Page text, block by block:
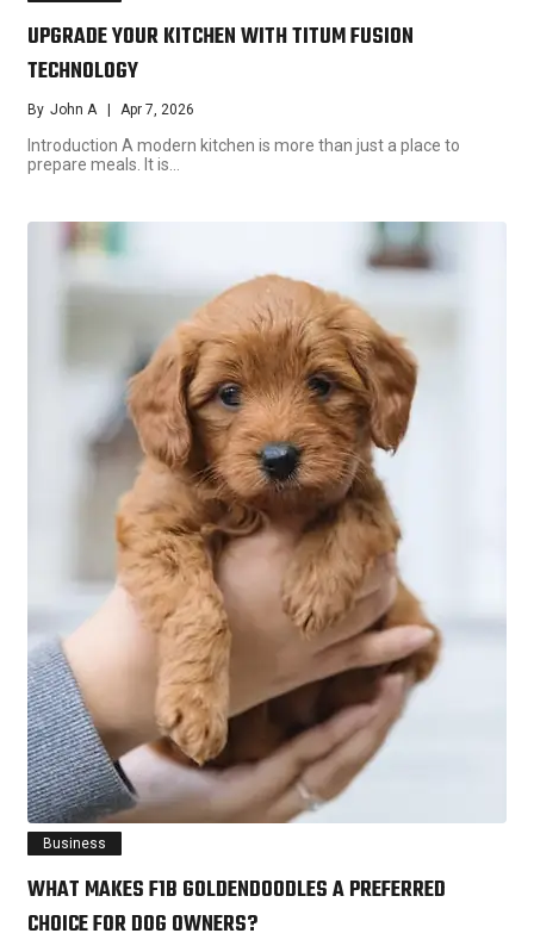
UPGRADE YOUR KITCHEN WITH TITUM FUSION
TECHNOLOGY
By John A Apr 7, 2026
Introduction A modern kitchen is more than just a place to
prepare meals. It is…
Business
WHAT MAKES F1B GOLDENDOODLES A PREFERRED
CHOICE FOR DOG OWNERS?